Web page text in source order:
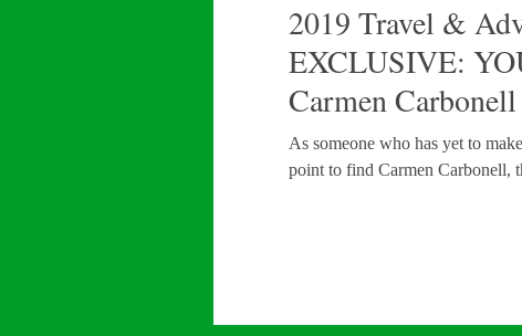
2019 Travel &
EXCLUSIVE:
Carmen
As someone who has yet to
point to find Carmen Carbonell,